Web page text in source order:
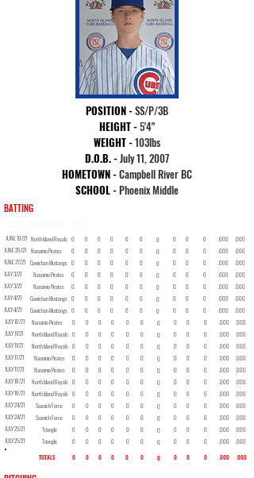
POSITION-SS/P/3B
HEIGHT -5'4"
WEIGHT -103lbs
D.O.B. -July 11, 2007
HOMETOWN -Campbell River BC
SCHOOL -Phoenix Middle
BATTING
JUNE 19/21 North Island Royals 0 0 0 0 0 0 0 0 0 0 .000
.000
JUNE 20/21 Nanaimo Pirates 0 0 0 0 0 0 0 0 0 0 .000
.000
JUNE 27/21 Cowichan Mustangs 0 0 0 0 0 0 0 0 0 0 .000
.000
JULY 3/21
Nanaimo Pirates 0 0 0 0 0 0 0 0 0 0 .000
.000
JULY 3/21
Nanaimo Pirates 0 0 0 0 0 0 0 0 0 0 .000
.000
JULY 4/21
Cowichan Mustangs 0 0 0 0 0 0 0 0 0 0 .000
.000
JULY 4/21
Cowichan Mustangs 0 0 0 0 0 0 0 0 0 0 .000
.000
JULY 10/21
Nanaimo Pirates 0 0 0 0 0 0 0 0 0 0 .000
.000
JULY 11/21
North Island Royals 0 0 0 0 0 0 0 0 0 0 .000
.000
JULY 11/21
North Island Royals 0 0 0 0 0 0 0 0 0 0 .000
.000
JULY 17/21
Nanaimo Pirates 0 0 0 0 0 0 0 0 0 0 .000
.000
JULY 17/21
Nanaimo Pirates 0 0 0 0 0 0 0 0 0 0 .000
.000
JULY 18/21
North Island Royals 0 0 0 0 0 0 0 0 0 0 .000
.000
JULY 18/21
North Island Royals 0 0 0 0 0 0 0 0 0 0 .000
.000
JULY 24/21
Saanich Force 0 0 0 0 0 0 0 0 0 0 .000
.000
JULY 24/21
Saanich Force 0 0 0 0 0 0 0 0 0 0 .000
.000
JULY 25/21
Triangle 0 0 0 0 0 0 0 0 0 0 .000
.000
JULY 25/21
Triangle 0 0 0 0 0 0 0 0 0 0 .000
.000
TOTALS
0 0 0 0 0 0 0 0 0 0 .000 .000